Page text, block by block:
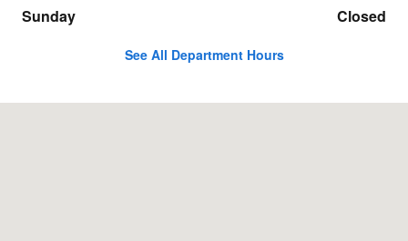
Sunday
Closed
See All Department Hours